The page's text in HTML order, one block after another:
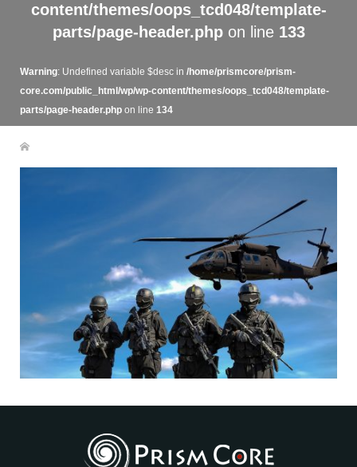
content/themes/oops_tcd048/template-
parts/page-header.phpon line 133
Warning: Undefined variable $desc in /home/prismcore/prism-
core.com/public_html/wp/wp-content/themes/oops_tcd048/template-
parts/page-header.phpon line 134